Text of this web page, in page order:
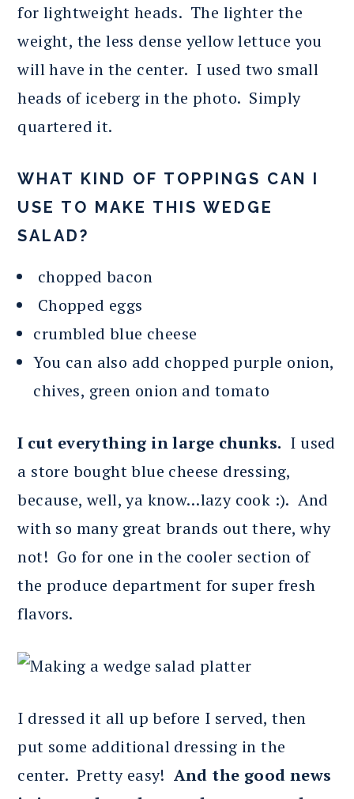
for lightweight heads. The lighter the
weight, the less dense yellow lettuce you
will have in the center. I used two small
heads of iceberg in the photo. Simply
quartered it.
WHAT KIND OF TOPPINGS CAN I
USE TO MAKE THIS WEDGE
SALAD?
chopped bacon
Chopped eggs
crumbled blue cheese
You can also add chopped purple onion,
chives, green onion and tomato
I cut everything in large chunks. I used
a store bought blue cheese dressing,
because, well, ya know…lazy cook :). And
with so many great brands out there, why
not! Go for one in the cooler section of
the produce department for super fresh
flavors.
I dressed it all up before I served, then
put some additional dressing in the
center. Pretty easy! And the good news